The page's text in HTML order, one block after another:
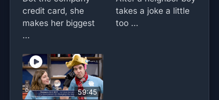
credit card, she
makes her biggest
...
takes a joke a little
too ...
59:45